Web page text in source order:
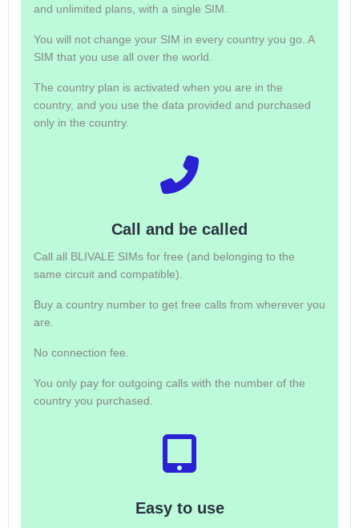
and unlimited plans, with a single SIM.
You will not change your SIM in every country you go. A
SIM that you use all over the world.
The country plan is activated when you are in the
country, and you use the data provided and purchased
only in the country.
Call and be called
Call all BLIVALE SIMs for free (and belonging to the
same circuit and compatible).
Buy a country number to get free calls from wherever you
are.
No connection fee.
You only pay for outgoing calls with the number of the
country you purchased.
Easy to use